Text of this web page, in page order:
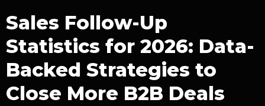
Sales Follow-Up
Statistics for 2026: Data-
Backed Strategies to
Close More B2B Deals